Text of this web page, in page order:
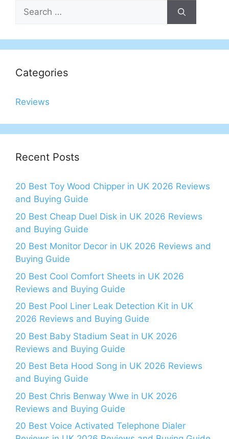
Search
for:
Categories
Reviews
Recent Posts
20 Best Toy Wood Chipper in UK 2026 Reviews
and Buying Guide
20 Best Cheap Duel Disk in UK 2026 Reviews
and Buying Guide
20 Best Monitor Decor in UK 2026 Reviews and
Buying Guide
20 Best Cool Comfort Sheets in UK 2026
Reviews and Buying Guide
20 Best Pool Liner Leak Detection Kit in UK
2026 Reviews and Buying Guide
20 Best Baby Stadium Seat in UK 2026
Reviews and Buying Guide
20 Best Beta Hood Song in UK 2026 Reviews
and Buying Guide
20 Best Chris Benway Wwe in UK 2026
Reviews and Buying Guide
20 Best Voice Activated Telephone Dialer